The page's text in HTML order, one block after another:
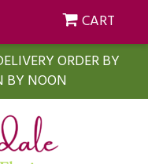
ORDER BY
BY NOON
CART